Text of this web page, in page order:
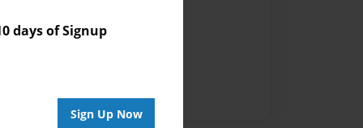
days of Signup
Sign Up Now
for this book.